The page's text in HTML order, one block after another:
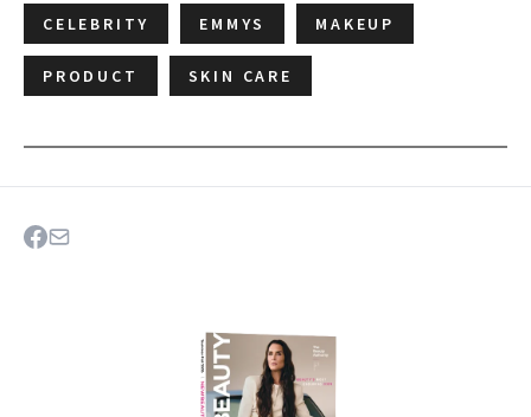
CELEBRITY EMMYS MAKEUP
PRODUCT SKIN CARE